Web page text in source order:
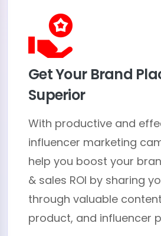
Get Your Brand
Superior
With productive and
influencer marketing
help you boost your
& sales ROI by sharing
through valuable
product, and influencer